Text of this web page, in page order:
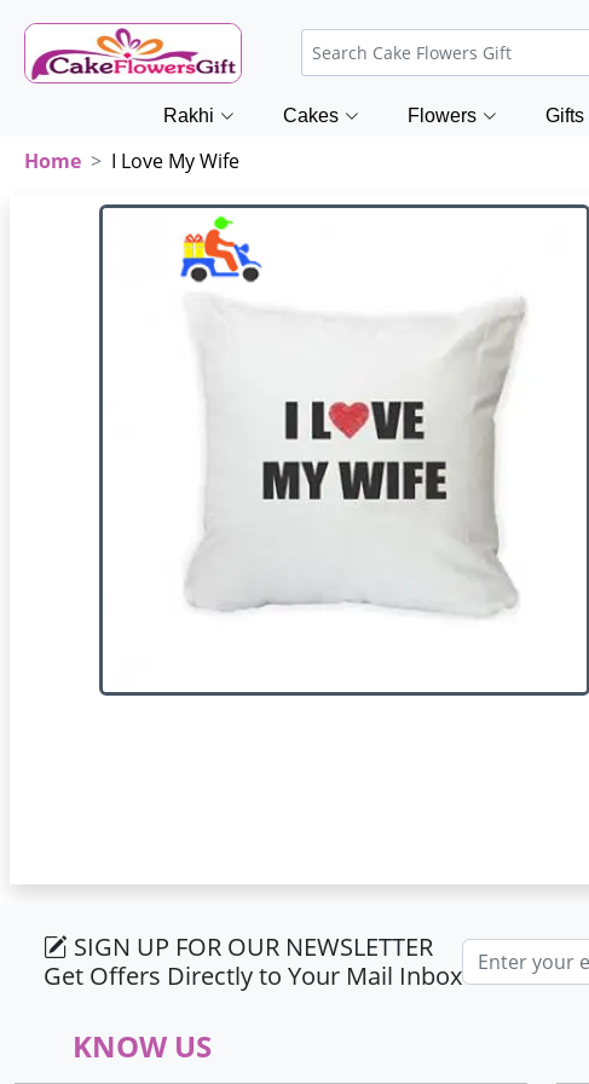
Rakhi Cakes Flowers Gifts
Home I Love My Wife
SIGN UP FOR OUR NEWSLETTER
Get Offers Directly to Your Mail Inbox
Email address
KNOW US